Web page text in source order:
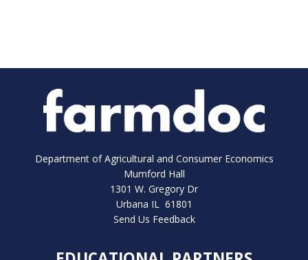
Department of Agricultural and Consumer Economics
Mumford Hall
1301 W. Gregory Dr
Urbana IL 61801
Send Us Feedback